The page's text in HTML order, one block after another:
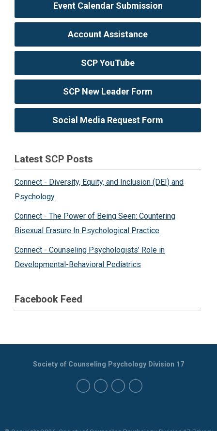
Event Calendar Submission
Account Assistance
SCP YouTube
SCP New Leader Form
Social Media Request Form
Latest SCP Posts
Connect - Diversity, Equity, and Inclusion (DEI) and
Psychology
Connect - The Power of Being Seen: Countering
Bisexual Erasure In Psychological Practice
Connect - Counseling Psychologists’ Role in
Developmental-Behavioral Pediatrics
Facebook Feed
Society of Counseling Psychology Division 17